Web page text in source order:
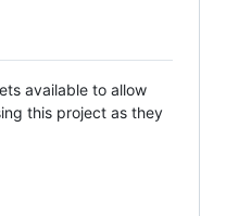
available to allow
this project as they